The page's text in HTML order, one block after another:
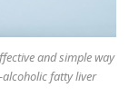
and simple way
fatty liver